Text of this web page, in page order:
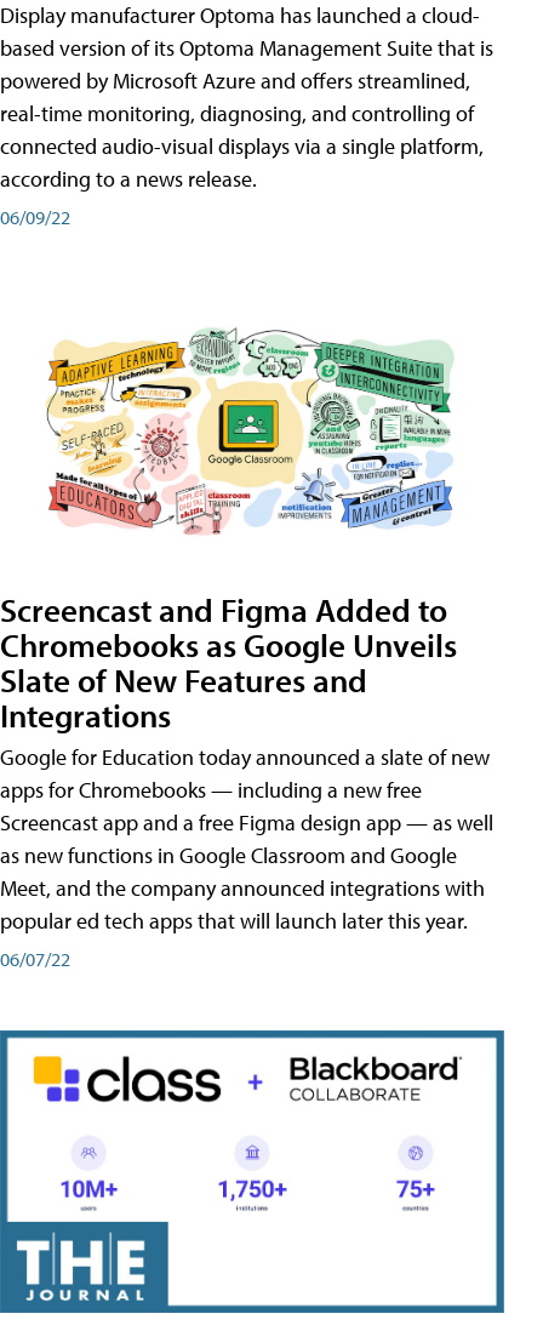
Display manufacturer Optoma has launched a cloud-
based version of its Optoma Management Suite that is
powered by Microsoft Azure and offers streamlined,
real-time monitoring, diagnosing, and controlling of
connected audio-visual displays via a single platform,
according to a news release.
06/09/22
Screencast and Figma Added to
Chromebooks as Google Unveils
Slate of New Features and
Integrations
Google for Education today announced a slate of new
apps for Chromebooks — including a new free
Screencast app and a free Figma design app — as well
as new functions in Google Classroom and Google
Meet, and the company announced integrations with
popular ed tech apps that will launch later this year.
06/07/22